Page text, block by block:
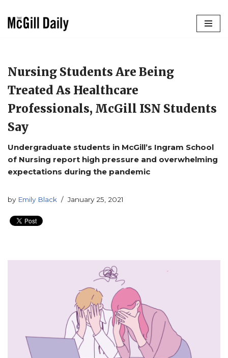
Nursing Students Are Being
Treated As Healthcare
Professionals, McGill ISN Students
Say
Undergraduate students in McGill’s Ingram School
of Nursing report high pressure and overwhelming
expectations during the pandemic
by Emily Black January 25, 2021